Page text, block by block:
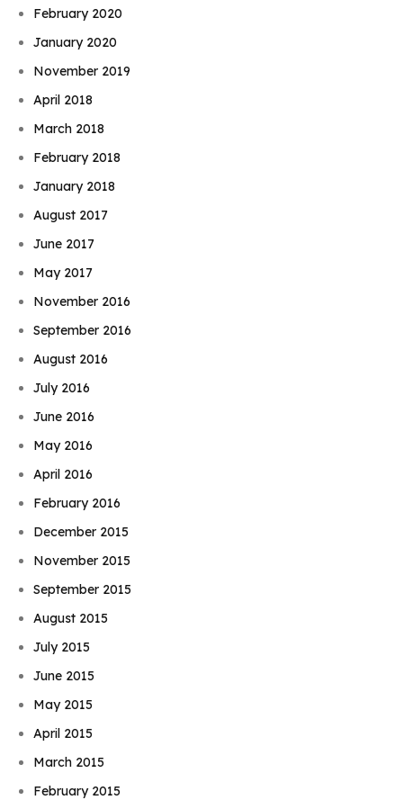
February 2020
January 2020
November 2019
April 2018
March 2018
February 2018
January 2018
August 2017
June 2017
May 2017
November 2016
September 2016
August 2016
July 2016
June 2016
May 2016
April 2016
February 2016
December 2015
November 2015
September 2015
August 2015
July 2015
June 2015
May 2015
April 2015
March 2015
February 2015